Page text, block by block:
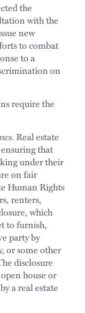
the
with the
new
to combat
to a
on
require the
Real estate
that
under their
on fair
Human Rights
renters,
which
to furnish,
party by
or some other
disclosure
house or
a real estate